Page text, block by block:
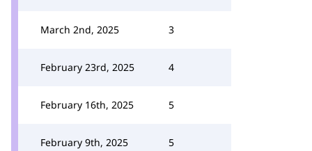
March 2nd, 2025 3
February 23rd, 2025 4
February 16th, 2025 5
February 9th, 2025 5